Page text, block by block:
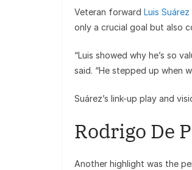
Veteran forward Luis Suárez
only a crucial goal but also
“Luis showed why he’s so
said. “He stepped up when
Suárez’s link-up play and
Rodrigo De
Another highlight was the